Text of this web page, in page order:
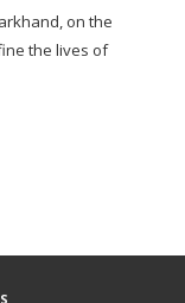
on the
the lives of